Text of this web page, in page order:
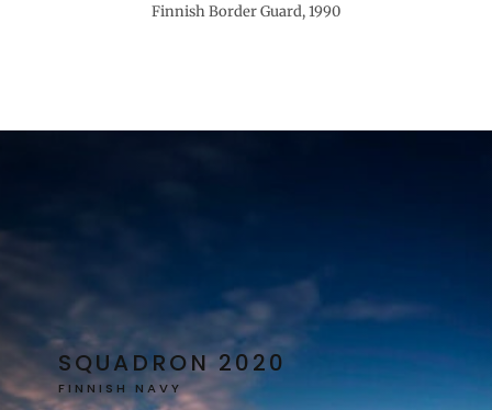
Finnish Border Guard, 1990
SQUADRON 2020
FINNISH NAVY